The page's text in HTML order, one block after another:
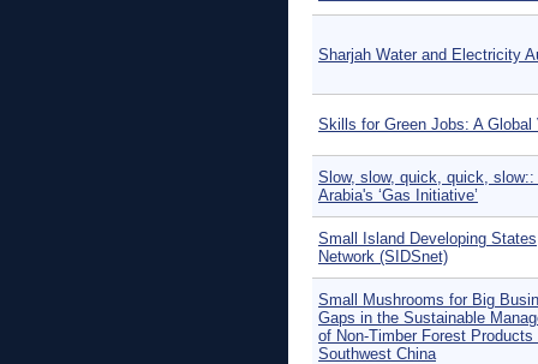
Sharjah Water and Electricity
Skills for Green Jobs: A Global
Slow, slow, quick, quick, slow::
Arabia's ‘Gas Initiative’
Small Island Developing States
Network (SIDSnet)
Small Mushrooms for Big
Gaps in the Sustainable
of Non-Timber Forest Products
Southwest China